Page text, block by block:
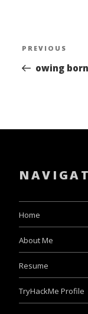
Post
navigation
Previous
Post
PREVIOUS
owing
Home
About Me
Resume
TryHackMe Profile